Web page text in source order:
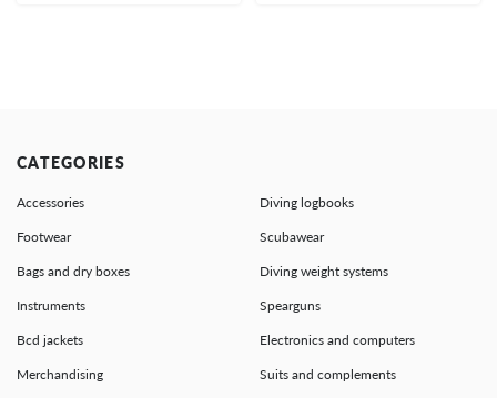
CATEGORIES
Accessories Diving logbooks
Footwear Scubawear
Bags and dry boxes Diving weight systems
Instruments Spearguns
Bcd jackets Electronics and computers
Merchandising Suits and complements